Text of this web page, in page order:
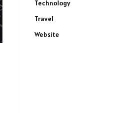
Technology
Travel
Website